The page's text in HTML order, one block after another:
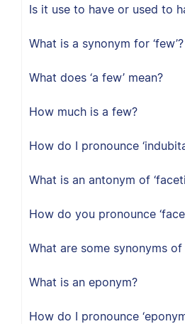
Is it use to have or used to
What is a synonym for ‘few’?
What does ‘a few’ mean?
How much is a few?
How do I pronounce
What is an antonym of
How do you pronounce
What are some synonyms of
What is an eponym?
How do I pronounce